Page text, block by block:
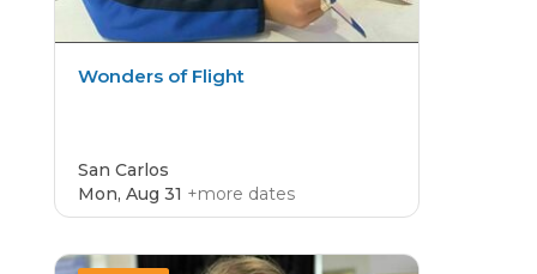
Wonders of Flight
San Carlos
Mon, Aug 31 +more dates
CAMP 4.8